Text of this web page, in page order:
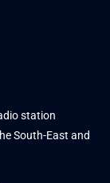
station
South-East and